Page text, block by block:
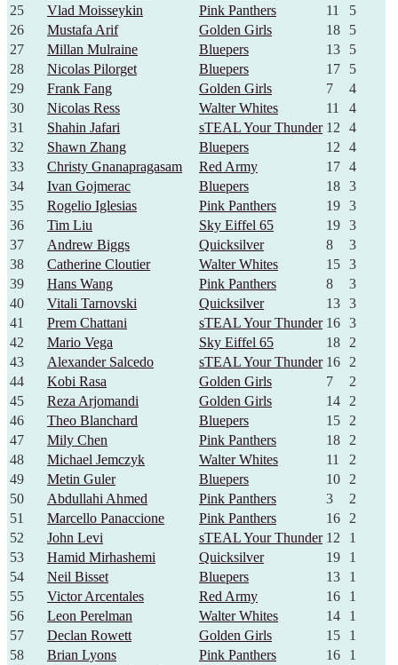
25
Vlad Moisseykin Pink Panthers 11
5
26
Mustafa Arif Golden Girls 18
5
27
Millan Mulraine Bluepers 13
5
28
Nicolas Pilorget Bluepers 17
5
29
Frank Fang Golden Girls 7
4
30
Nicolas Ress Walter Whites 11
4
31
Shahin Jafari sTEAL Your Thunder 12
4
32
Shawn Zhang Bluepers 12
4
33
Christy Gnanapragasam Red Army 17 4
34
Ivan Gojmerac Bluepers 18 3
35
Rogelio Iglesias Pink Panthers 19 3
36
Tim Liu Sky Eiffel 65 19 3
37
Andrew Biggs Quicksilver 8
3
38
Catherine Cloutier Walter Whites 15 3
39
Hans Wang Pink Panthers 8
3
40
Vitali Tarnovski Quicksilver 13 3
41
Prem Chattani sTEAL Your Thunder 16 3
42
Mario Vega Sky Eiffel 65 18
2
43
Alexander Salcedo sTEAL Your Thunder 16
2
44
Kobi Rasa Golden Girls 7
2
45
Reza Arjomandi Golden Girls 14
2
46
Theo Blanchard Bluepers 15
2
47
Mily Chen Pink Panthers 18
2
48
Michael Jemczyk Walter Whites 11
2
49
Metin Guler Bluepers 10
2
50
Abdullahi Ahmed Pink Panthers 3
2
51
Marcello Panaccione Pink Panthers 16
2
52
John Levi sTEAL Your Thunder 12
1
53
Hamid Mirhashemi Quicksilver 19
1
54
Neil Bisset Bluepers 13
1
55
Victor Arcentales Red Army 16
1
56
Leon Perelman Walter Whites 14
1
57
Declan Rowett Golden Girls 15
1
58
Brian Lyons Pink Panthers 16
1